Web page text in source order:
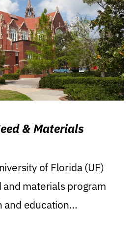
& Materials
of Florida (UF)
materials program
and education